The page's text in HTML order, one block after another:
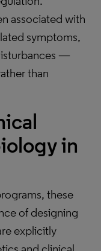
associated with
symptoms,
—
than
in
these
of designing
explicitly